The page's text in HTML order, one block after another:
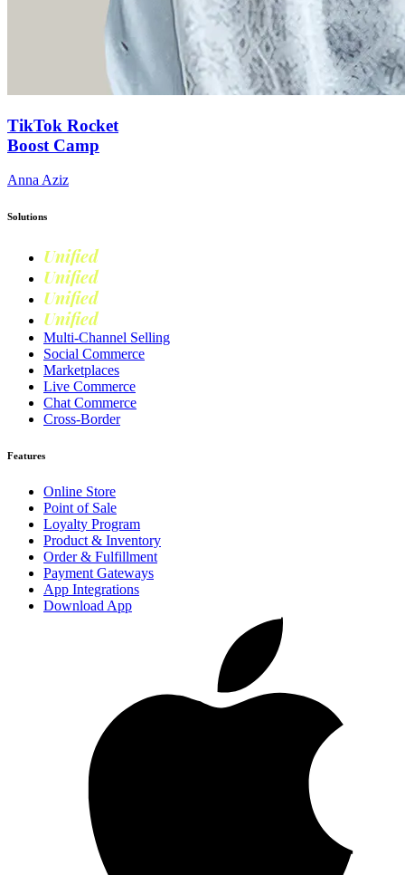
TikTok Rocket
Boost Camp
Anna Aziz
Solutions
Unified
Unified
Unified
Unified
Multi-Channel Selling
Social Commerce
Marketplaces
Live Commerce
Chat Commerce
Cross-Border
Features
Online Store
Point of Sale
Loyalty Program
Product & Inventory
Order & Fulfillment
Payment Gateways
App Integrations
Download App